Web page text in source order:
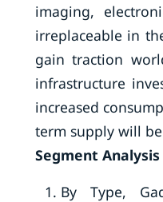
imaging,
irreplaceable in
gain traction
infrastructure
increased
term supply will
Segment Analysis
By Type,